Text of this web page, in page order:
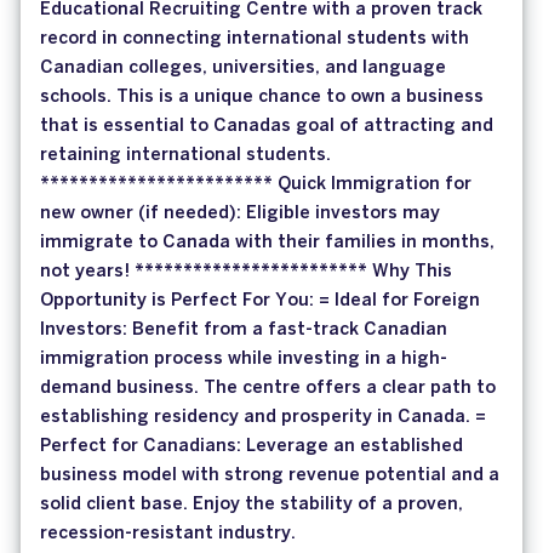
Educational Recruiting Centre with a proven track
record in connecting international students with
Canadian colleges, universities, and language
schools. This is a unique chance to own a business
that is essential to Canadas goal of attracting and
retaining international students.
************************ Quick Immigration for
new owner (if needed): Eligible investors may
immigrate to Canada with their families in months,
not years! ************************ Why This
Opportunity is Perfect For You: = Ideal for Foreign
Investors: Benefit from a fast-track Canadian
immigration process while investing in a high-
demand business. The centre offers a clear path to
establishing residency and prosperity in Canada. =
Perfect for Canadians: Leverage an established
business model with strong revenue potential and a
solid client base. Enjoy the stability of a proven,
recession-resistant industry.